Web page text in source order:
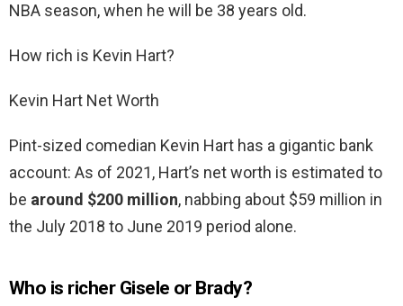
NBA season, when he will be 38 years old.
How rich is Kevin Hart?
Kevin Hart Net Worth
Pint-sized comedian Kevin Hart has a gigantic bank
account: As of 2021, Hart’s net worth is estimated to
be around $200 million, nabbing about $59 million in
the July 2018 to June 2019 period alone.
Who is richer Gisele or Brady?